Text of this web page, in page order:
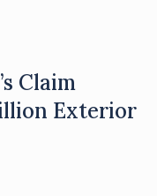
Claim
Exterior